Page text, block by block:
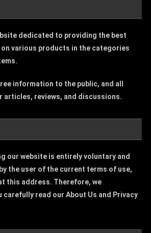
dedicated to providing the best
various products in the categories
information to the public, and all
articles, reviews, and discussions.
our website is entirely voluntary and
the user of the current terms of use,
this address. Therefore, we
carefully read our About Us and Privacy